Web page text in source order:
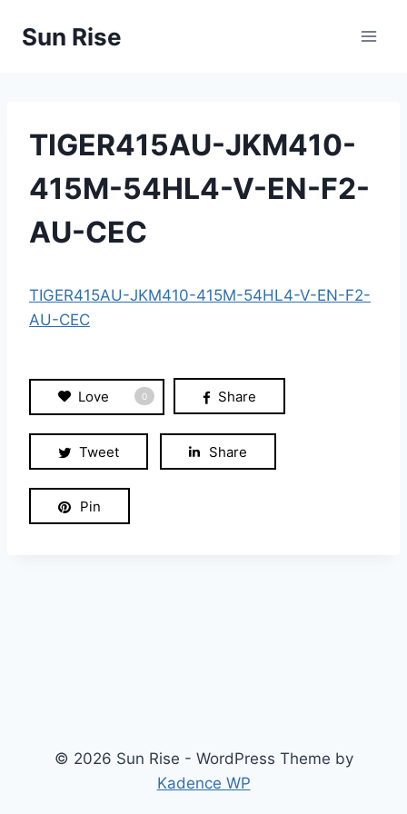
Sun Rise
TIGER415AU-JKM410-
415M-54HL4-V-EN-F2-
AU-CEC
TIGER415AU-JKM410-415M-54HL4-V-EN-F2-
AU-CEC
Love 0 Share
Tweet Share
Pin
© 2026 Sun Rise - WordPress Theme by
Kadence WP